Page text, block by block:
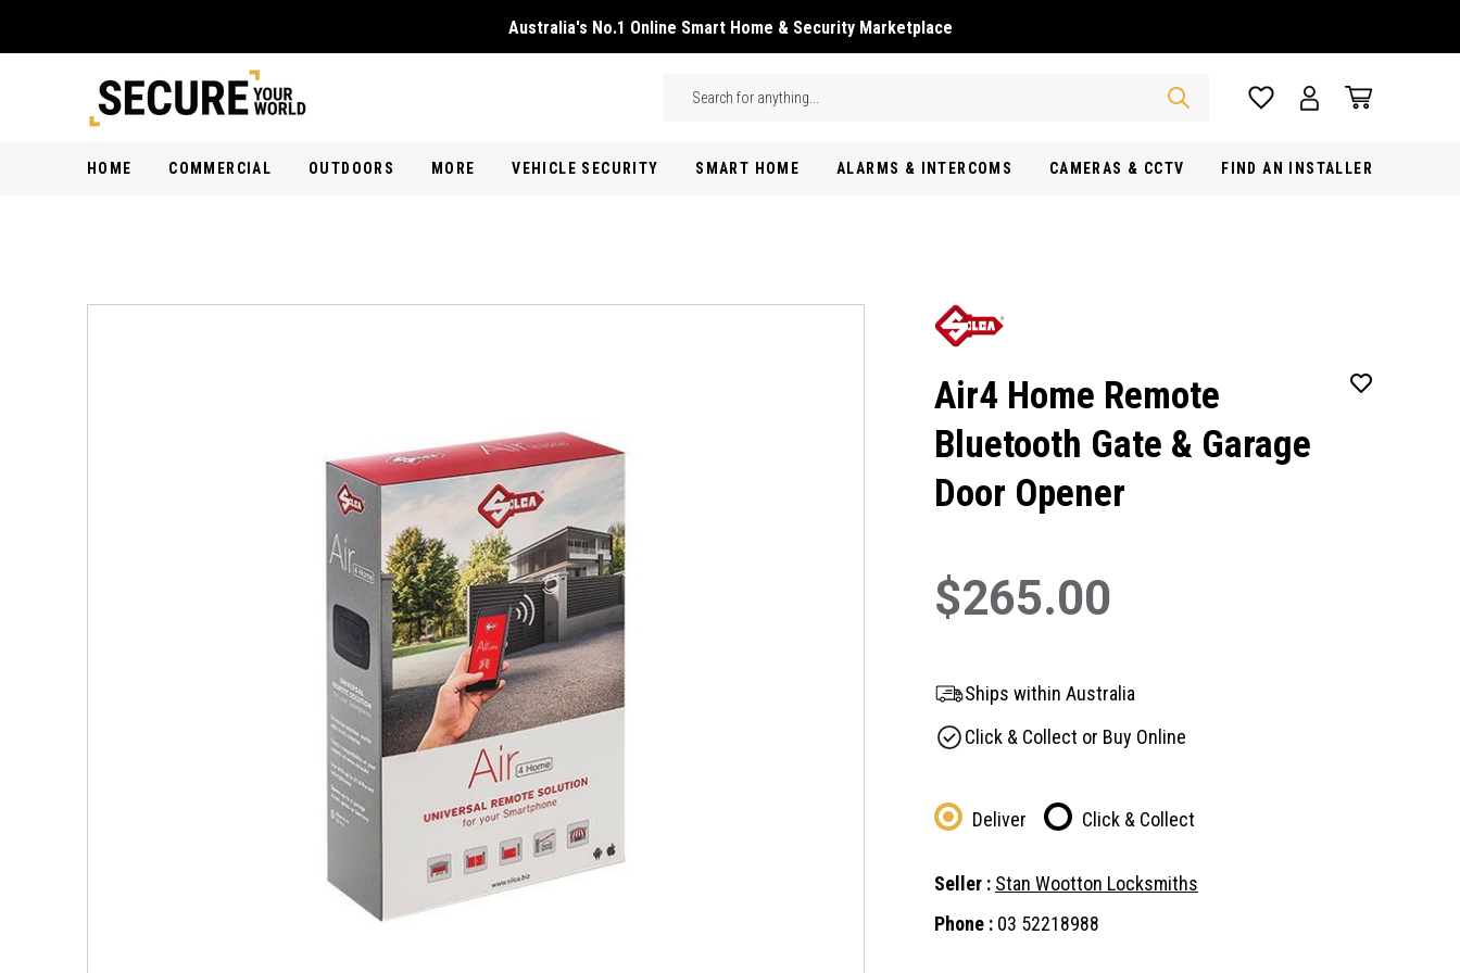
Australia's No.1 Online Smart Home & Security Marketplace
Search
HOME COMMERCIAL OUTDOORS MORE VEHICLE SECURITY SMART HOME ALARMS & INTERCOMS CAMERAS & CCTV FIND AN INSTALLER
Air4 Home Remote
Bluetooth Gate & Garage
Door Opener
$265.00
Ships within Australia
Click & Collect or Buy Online
Deliver Click & Collect
Seller : Stan Wootton Locksmiths
Phone : 03 52218988